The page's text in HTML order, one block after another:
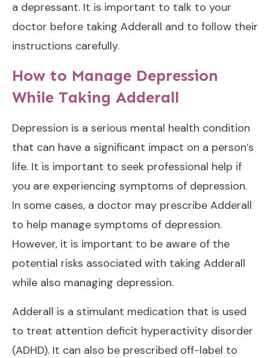
a depressant. It is important to talk to your
doctor before taking Adderall and to follow their
instructions carefully.
How to Manage Depression
While Taking Adderall
Depression is a serious mental health condition
that can have a significant impact on a person’s
life. It is important to seek professional help if
you are experiencing symptoms of depression.
In some cases, a doctor may prescribe Adderall
to help manage symptoms of depression.
However, it is important to be aware of the
potential risks associated with taking Adderall
while also managing depression.
Adderall is a stimulant medication that is used
to treat attention deficit hyperactivity disorder
(ADHD). It can also be prescribed off-label to